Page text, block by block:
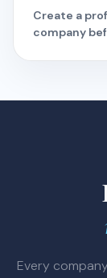
Create a
company
Every